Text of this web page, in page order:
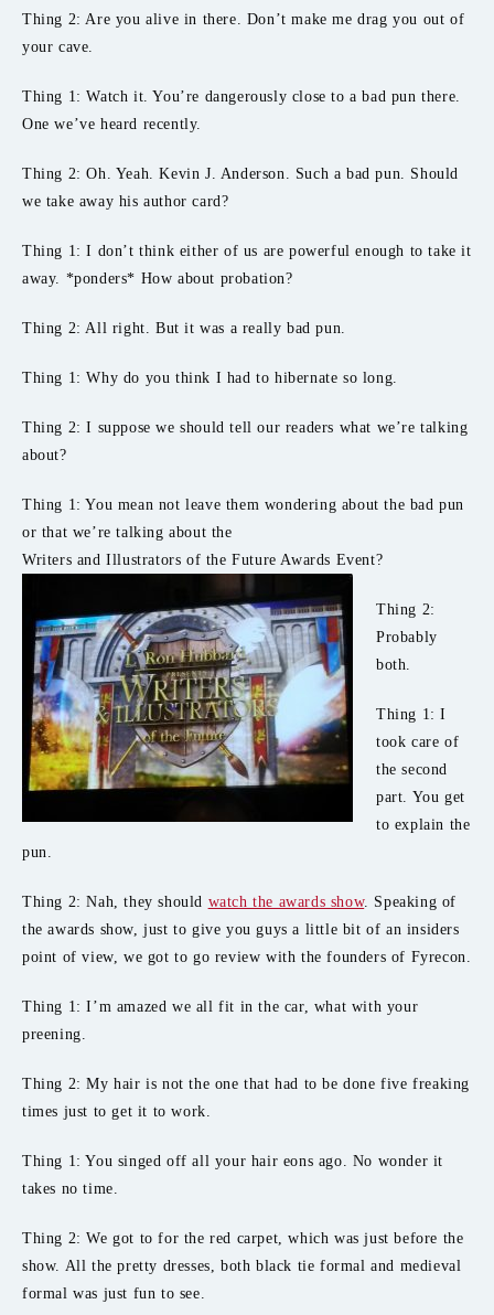
Thing 2: Are you alive in there. Don’t make me drag you out of
your cave.
Thing 1: Watch it. You’re dangerously close to a bad pun there.
One we’ve heard recently.
Thing 2: Oh. Yeah. Kevin J. Anderson. Such a bad pun. Should
we take away his author card?
Thing 1: I don’t think either of us are powerful enough to take it
away. *ponders* How about probation?
Thing 2: All right. But it was a really bad pun.
Thing 1: Why do you think I had to hibernate so long.
Thing 2: I suppose we should tell our readers what we’re talking
about?
Thing 1: You mean not leave them wondering about the bad pun
or that we’re talking about the
Writers and Illustrators of the Future Awards Event?
Thing 2:
Probably
both.
Thing 1: I
took care of
the second
part. You get
to explain the
pun.
Thing 2: Nah, they should watch the awards show. Speaking of
the awards show, just to give you guys a little bit of an insiders
point of view, we got to go review with the founders of Fyrecon.
Thing 1: I’m amazed we all fit in the car, what with your
preening.
Thing 2: My hair is not the one that had to be done five freaking
times just to get it to work.
Thing 1: You singed off all your hair eons ago. No wonder it
takes no time.
Thing 2: We got to for the red carpet, which was just before the
show. All the pretty dresses, both black tie formal and medieval
formal was just fun to see.